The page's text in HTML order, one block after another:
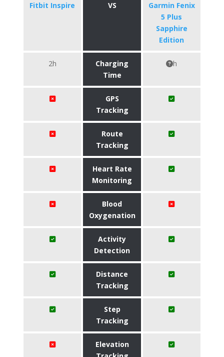
Fitbit Inspire VS
Garmin Fenix
5 Plus
Sapphire
Edition
2h
Charging
Time
h
GPS
Tracking
Route
Tracking
Heart Rate
Monitoring
Blood
Oxygenation
Activity
Detection
Distance
Tracking
Step
Tracking
Elevation